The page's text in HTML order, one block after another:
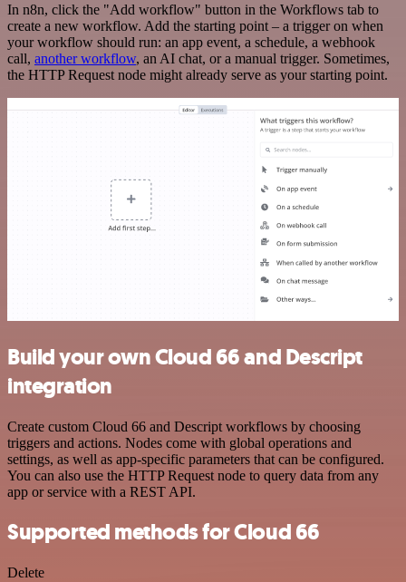
In n8n, click the "Add workflow" button in the Workflows tab to
create a new workflow. Add the starting point – a trigger on when
your workflow should run: an app event, a schedule, a webhook
call, another workflow, an AI chat, or a manual trigger. Sometimes,
the HTTP Request node might already serve as your starting point.
Build your own Cloud 66 and Descript
integration
Create custom Cloud 66 and Descript workflows by choosing
triggers and actions. Nodes come with global operations and
settings, as well as app-specific parameters that can be configured.
You can also use the HTTP Request node to query data from any
app or service with a REST API.
Supported methods for Cloud 66
Delete